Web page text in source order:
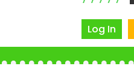
Log In